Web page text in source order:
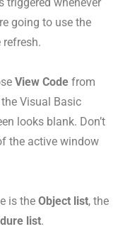
going to use the
View Code from
Visual Basic
looks blank. Don’t
the active window
is the Object list, the
list.